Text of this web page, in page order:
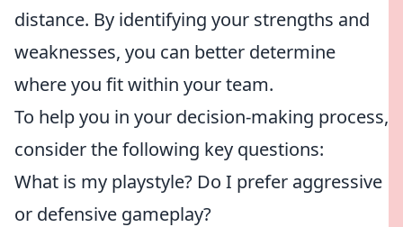
distance. By identifying your strengths and
weaknesses, you can better determine
where you fit within your team.
To help you in your decision-making process,
consider the following key questions:
What is my playstyle? Do I prefer aggressive
or defensive gameplay?